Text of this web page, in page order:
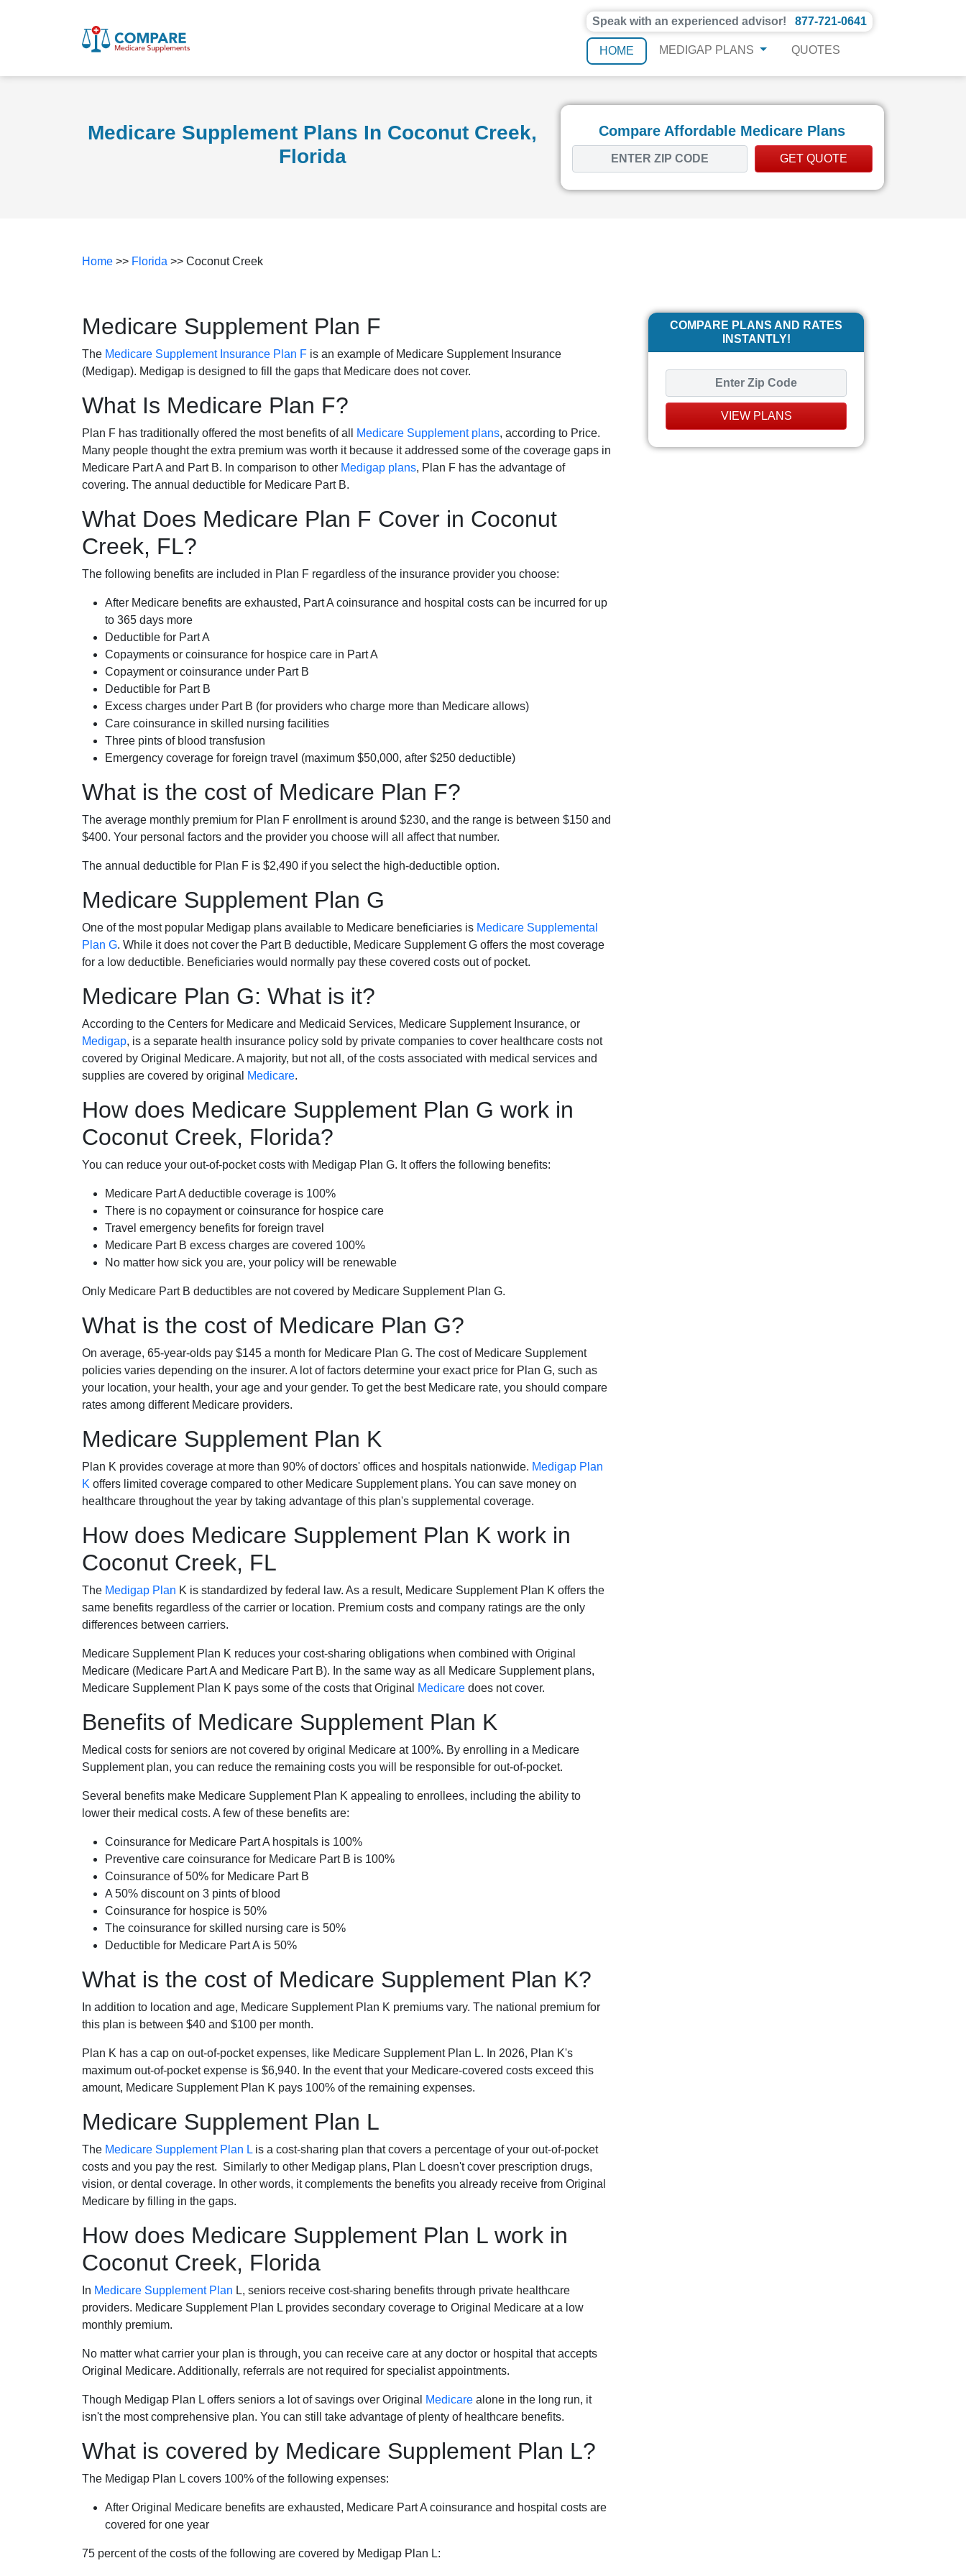
Speak with an experienced advisor! 877-721-0641
HOME MEDIGAP PLANS QUOTES
Medicare Supplement Plans In Coconut Creek,
Florida
Compare Affordable Medicare Plans
GET QUOTE
Home >> Florida >> Coconut Creek
Medicare Supplement Plan F
The Medicare Supplement Insurance Plan F is an example of Medicare Supplement Insurance
(Medigap). Medigap is designed to fill the gaps that Medicare does not cover.
What Is Medicare Plan F?
Plan F has traditionally offered the most benefits of all Medicare Supplement plans, according to Price.
Many people thought the extra premium was worth it because it addressed some of the coverage gaps in
Medicare Part A and Part B. In comparison to other Medigap plans, Plan F has the advantage of
covering. The annual deductible for Medicare Part B.
What Does Medicare Plan F Cover in Coconut
Creek, FL?
The following benefits are included in Plan F regardless of the insurance provider you choose:
After Medicare benefits are exhausted, Part A coinsurance and hospital costs can be incurred for up
to 365 days more
Deductible for Part A
Copayments or coinsurance for hospice care in Part A
Copayment or coinsurance under Part B
Deductible for Part B
Excess charges under Part B (for providers who charge more than Medicare allows)
Care coinsurance in skilled nursing facilities
Three pints of blood transfusion
Emergency coverage for foreign travel (maximum $50,000, after $250 deductible)
What is the cost of Medicare Plan F?
The average monthly premium for Plan F enrollment is around $230, and the range is between $150 and
$400. Your personal factors and the provider you choose will all affect that number.
The annual deductible for Plan F is $2,490 if you select the high-deductible option.
Medicare Supplement Plan G
One of the most popular Medigap plans available to Medicare beneficiaries is Medicare Supplemental
Plan G. While it does not cover the Part B deductible, Medicare Supplement G offers the most coverage
for a low deductible. Beneficiaries would normally pay these covered costs out of pocket.
Medicare Plan G: What is it?
According to the Centers for Medicare and Medicaid Services, Medicare Supplement Insurance, or
Medigap, is a separate health insurance policy sold by private companies to cover healthcare costs not
covered by Original Medicare. A majority, but not all, of the costs associated with medical services and
supplies are covered by original
Medicare.
How does Medicare Supplement Plan G work in
Coconut Creek, Florida?
You can reduce your out-of-pocket costs with Medigap Plan G. It offers the following benefits:
Medicare Part A deductible coverage is 100%
There is no copayment or coinsurance for hospice care
Travel emergency benefits for foreign travel
Medicare Part B excess charges are covered 100%
No matter how sick you are, your policy will be renewable
Only Medicare Part B deductibles are not covered by Medicare Supplement Plan G.
What is the cost of Medicare Plan G?
On average, 65-year-olds pay $145 a month for Medicare Plan G. The cost of Medicare Supplement
policies varies depending on the insurer. A lot of factors determine your exact price for Plan G, such as
your location, your health, your age and your gender. To get the best Medicare rate, you should compare
rates among different Medicare providers.
Medicare Supplement Plan K
Plan K provides coverage at more than 90% of doctors' offices and hospitals nationwide. Medigap Plan
K offers limited coverage compared to other Medicare Supplement plans. You can save money on
healthcare throughout the year by taking advantage of this plan's supplemental coverage.
How does Medicare Supplement Plan K work in
Coconut Creek, FL
The Medigap Plan K is standardized by federal law. As a result, Medicare Supplement Plan K offers the
same benefits regardless of the carrier or location. Premium costs and company ratings are the only
differences between carriers.
Medicare Supplement Plan K reduces your cost-sharing obligations when combined with Original
Medicare (Medicare Part A and Medicare Part B). In the same way as all Medicare Supplement plans,
Medicare Supplement Plan K pays some of the costs that Original
Medicare does not cover.
Benefits of Medicare Supplement Plan K
Medical costs for seniors are not covered by original Medicare at 100%. By enrolling in a Medicare
Supplement plan, you can reduce the remaining costs you will be responsible for out-of-pocket.
Several benefits make Medicare Supplement Plan K appealing to enrollees, including the ability to
lower their medical costs. A few of these benefits are:
Coinsurance for Medicare Part A hospitals is 100%
Preventive care coinsurance for Medicare Part B is 100%
Coinsurance of 50% for Medicare Part B
A 50% discount on 3 pints of blood
Coinsurance for hospice is 50%
The coinsurance for skilled nursing care is 50%
Deductible for Medicare Part A is 50%
What is the cost of Medicare Supplement Plan K?
In addition to location and age, Medicare Supplement Plan K premiums vary. The national premium for
this plan is between $40 and $100 per month.
Plan K has a cap on out-of-pocket expenses, like Medicare Supplement Plan L. In 2026, Plan K's
maximum out-of-pocket expense is $6,940. In the event that your Medicare-covered costs exceed this
amount, Medicare Supplement Plan K pays 100% of the remaining expenses.
Medicare Supplement Plan L
The Medicare Supplement Plan L is a cost-sharing plan that covers a percentage of your out-of-pocket
costs and you pay the rest. Similarly to other Medigap plans, Plan L doesn't cover prescription drugs,
vision, or dental coverage. In other words, it complements the benefits you already receive from Original
Medicare by filling in the gaps.
How does Medicare Supplement Plan L work in
Coconut Creek, Florida
In Medicare Supplement Plan L, seniors receive cost-sharing benefits through private healthcare
providers. Medicare Supplement Plan L provides secondary coverage to Original Medicare at a low
monthly premium.
No matter what carrier your plan is through, you can receive care at any doctor or hospital that accepts
Original Medicare. Additionally, referrals are not required for specialist appointments.
Though Medigap Plan L offers seniors a lot of savings over Original Medicare alone in the long run, it
isn't the most comprehensive plan. You can still take advantage of plenty of healthcare benefits.
What is covered by Medicare Supplement Plan L?
The Medigap Plan L covers 100% of the following expenses:
After Original Medicare benefits are exhausted, Medicare Part A coinsurance and hospital costs are
covered for one year
75 percent of the costs of the following are covered by Medigap Plan L:
COMPARE PLANS AND RATES
INSTANTLY!
VIEW PLANS